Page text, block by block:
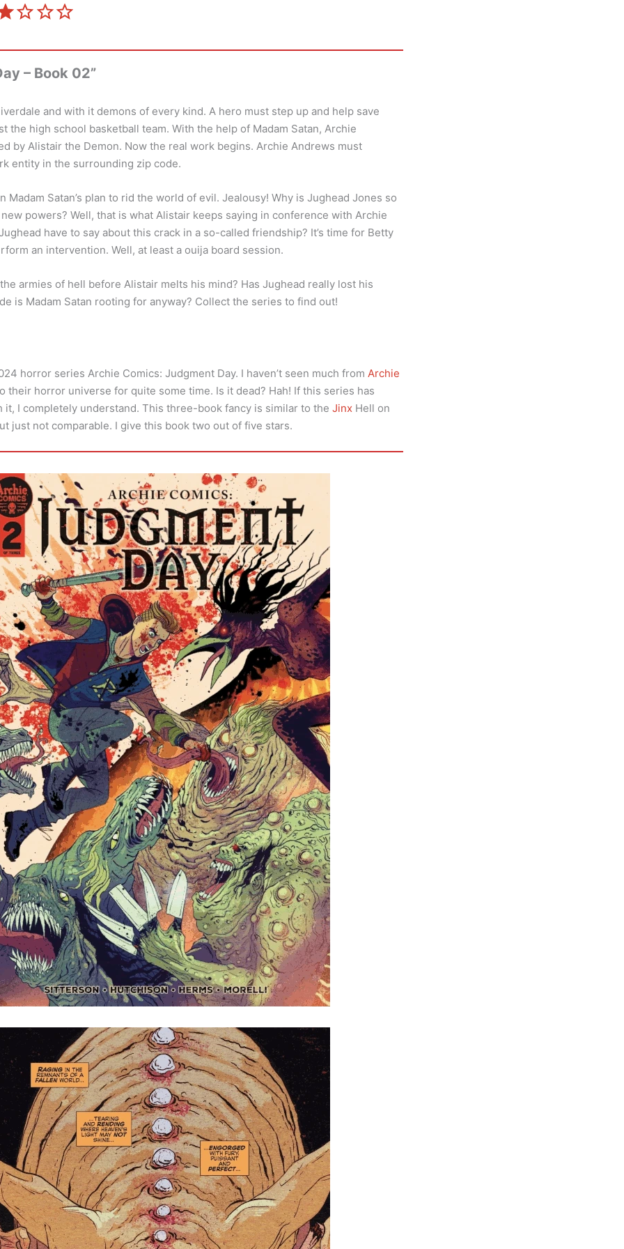
– Book 02”
and with it demons of every kind. A hero must step up and help save
the high school basketball team. With the help of Madam Satan, Archie
by Alistair the Demon. Now the real work begins. Archie Andrews must
entity in the surrounding zip code.
Madam Satan’s plan to rid the world of evil. Jealousy! Why is Jughead Jones so
new powers? Well, that is what Alistair keeps saying in conference with Archie
have to say about this crack in a so-called friendship? It’s time for Betty
an intervention. Well, at least a ouija board session.
armies of hell before Alistair melts his mind? Has Jughead really lost his
is Madam Satan rooting for anyway? Collect the series to find out!
horror series Archie Comics: Judgment Day. I haven’t seen much from Archie
their horror universe for quite some time. Is it dead? Hah! If this series has
it, I completely understand. This three-book fancy is similar to the Jinx Hell on
just not comparable. I give this book two out of five stars.